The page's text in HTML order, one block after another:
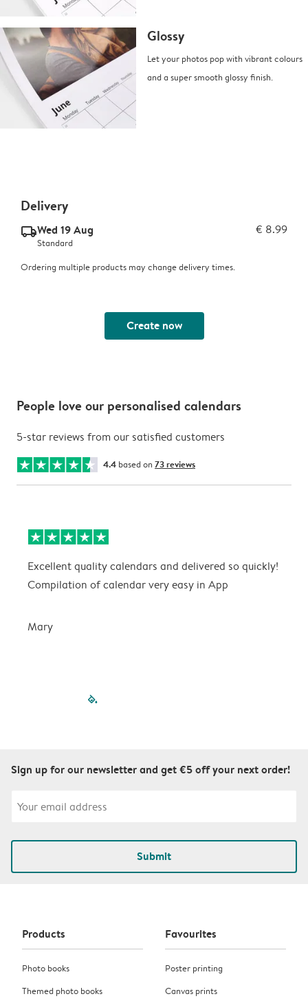
Glossy
Let your photos pop with vibrant colours
and a super smooth glossy finish.
Delivery
delivery_standard_v2Wed 19 Aug € 8.99
Standard
Ordering multiple products may change delivery times.
Create now
People love our personalised calendars
5-star reviews from our satisfied customers
4.4 based on 73 reviews
Excellent quality calendars and delivered so quickly!
Compilation of calendar very easy in App
Mary
filled-pagination
Sign up for our newsletter and get €5 off your next order!
Submit
Products
Photo books
Themed photo books
Favourites
Poster printing
Canvas prints